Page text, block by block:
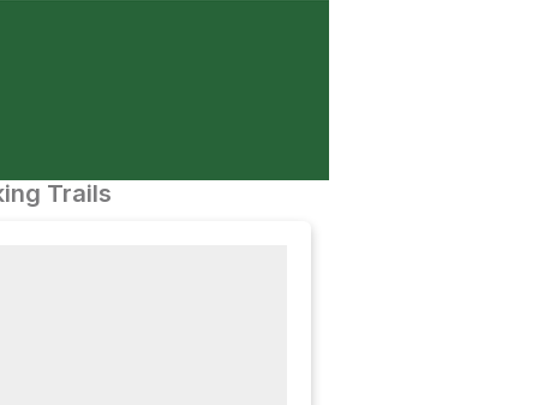
Trails